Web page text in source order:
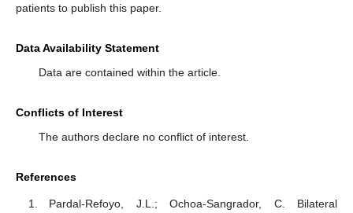
patients to publish this paper.
Data Availability Statement
Data are contained within the article.
Conflicts of Interest
The authors declare no conflict of interest.
References
Pardal-Refoyo, J.L.; Ochoa-Sangrador, C. Bilateral